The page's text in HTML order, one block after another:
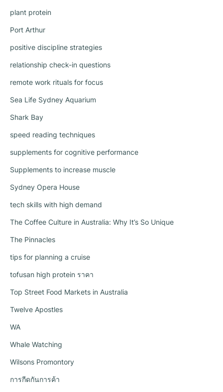
plant protein
Port Arthur
positive discipline strategies
relationship check-in questions
remote work rituals for focus
Sea Life Sydney Aquarium
Shark Bay
speed reading techniques
supplements for cognitive performance
Supplements to increase muscle
Sydney Opera House
tech skills with high demand
The Coffee Culture in Australia: Why It’s So Unique
The Pinnacles
tips for planning a cruise
tofusan high protein ราคา
Top Street Food Markets in Australia
Twelve Apostles
WA
Whale Watching
Wilsons Promontory
การกีดกันการค้า